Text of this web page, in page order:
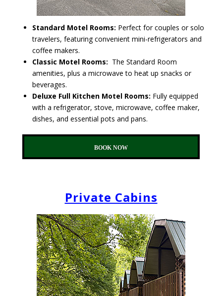
Standard Motel Rooms: Perfect for couples or solo
travelers, featuring convenient mini-refrigerators and
coffee makers.
Classic Motel Rooms: The Standard Room
amenities, plus a microwave to heat up snacks or
beverages.
Deluxe Full Kitchen Motel Rooms: Fully equipped
with a refrigerator, stove, microwave, coffee maker,
dishes, and essential pots and pans.
BOOK NOW
Private Cabins